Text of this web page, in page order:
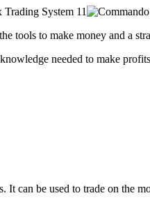
tools to make money and a
needed to make
can be used to trade on the